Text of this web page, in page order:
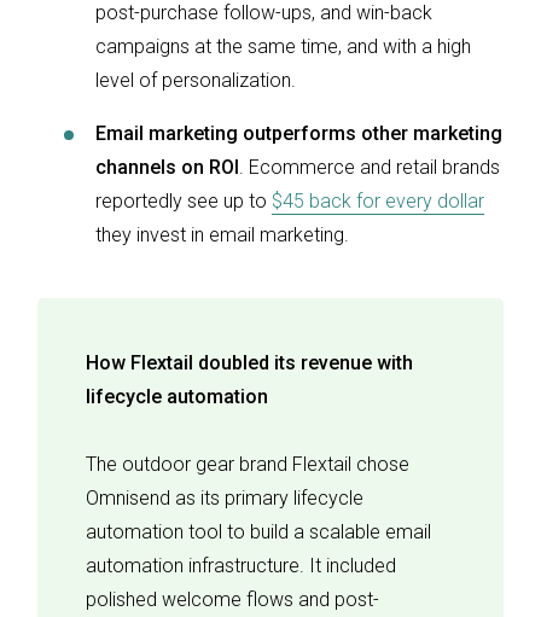
post-purchase follow-ups, and win-back
campaigns at the same time, and with a high
level of personalization.
Email marketing outperforms other marketing
channels on ROI . Ecommerce and retail brands
reportedly see up to $45 back for every dollar
they invest in email marketing.
How Flextail doubled its revenue with
lifecycle automation
The outdoor gear brand Flextail chose
Omnisend as its primary lifecycle
automation tool to build a scalable email
automation infrastructure. It included
polished welcome flows and post-